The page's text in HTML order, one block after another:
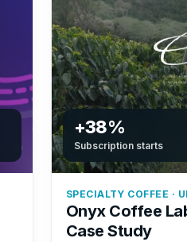
+38%
Subscription starts
SPECIALTY COFFEE ·
Onyx Coffee
Case Study